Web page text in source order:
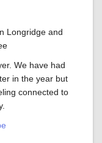
Longridge and
We have had
in the year but
connected to